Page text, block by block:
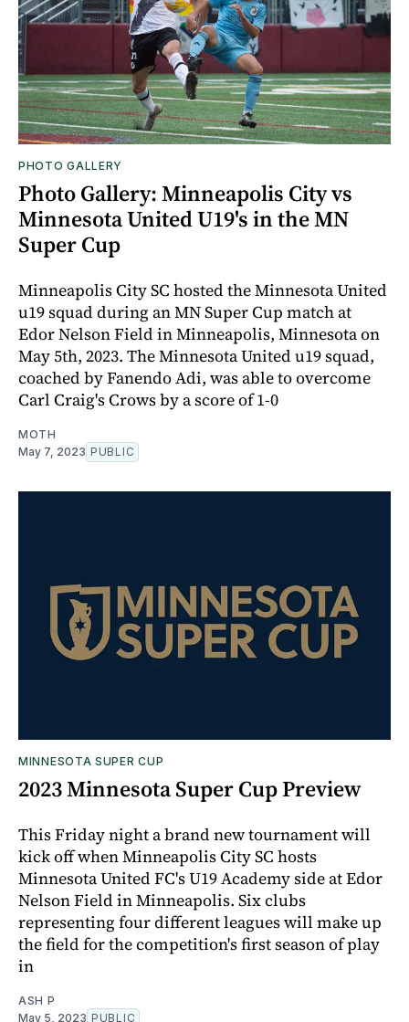
PHOTO GALLERY
Photo Gallery: Minneapolis City vs
Minnesota United U19's in the MN
Super Cup
Minneapolis City SC hosted the Minnesota United
u19 squad during an MN Super Cup match at
Edor Nelson Field in Minneapolis, Minnesota on
May 5th, 2023. The Minnesota United u19 squad,
coached by Fanendo Adi, was able to overcome
Carl Craig's Crows by a score of 1-0
MOTH
May 7, 2023 PUBLIC
MINNESOTA SUPER CUP
2023 Minnesota Super Cup Preview
This Friday night a brand new tournament will
kick off when Minneapolis City SC hosts
Minnesota United FC's U19 Academy side at Edor
Nelson Field in Minneapolis. Six clubs
representing four different leagues will make up
the field for the competition's first season of play
in
ASH P
May 5, 2023 PUBLIC